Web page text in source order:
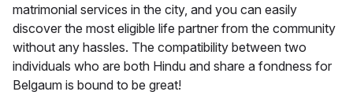
matrimonial services in the city, and you can easily
discover the most eligible life partner from the community
without any hassles. The compatibility between two
individuals who are both Hindu and share a fondness for
Belgaum is bound to be great!